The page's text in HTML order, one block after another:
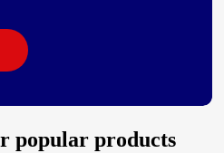
popular products